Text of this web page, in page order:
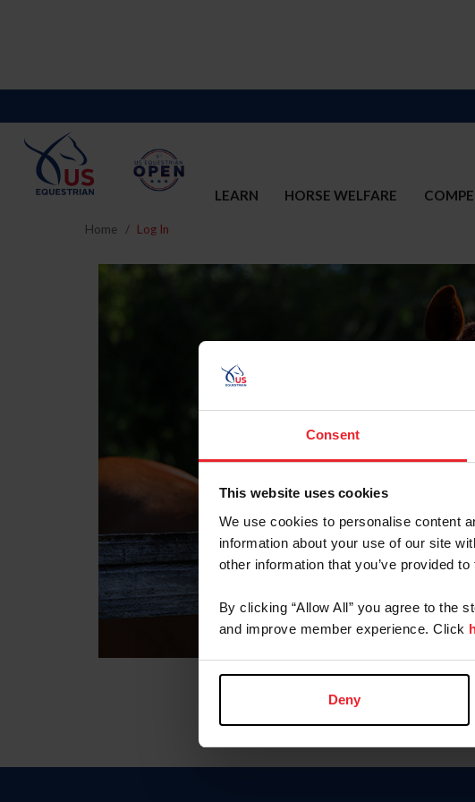
Consent
This website uses cookies
We use cookies to personalise content
information about your use of our site
other information that you’ve provided
By clicking “Allow All” you agree to the
and improve member experience. Click
Deny
LEARN HORSE WELFARE
Home Log In